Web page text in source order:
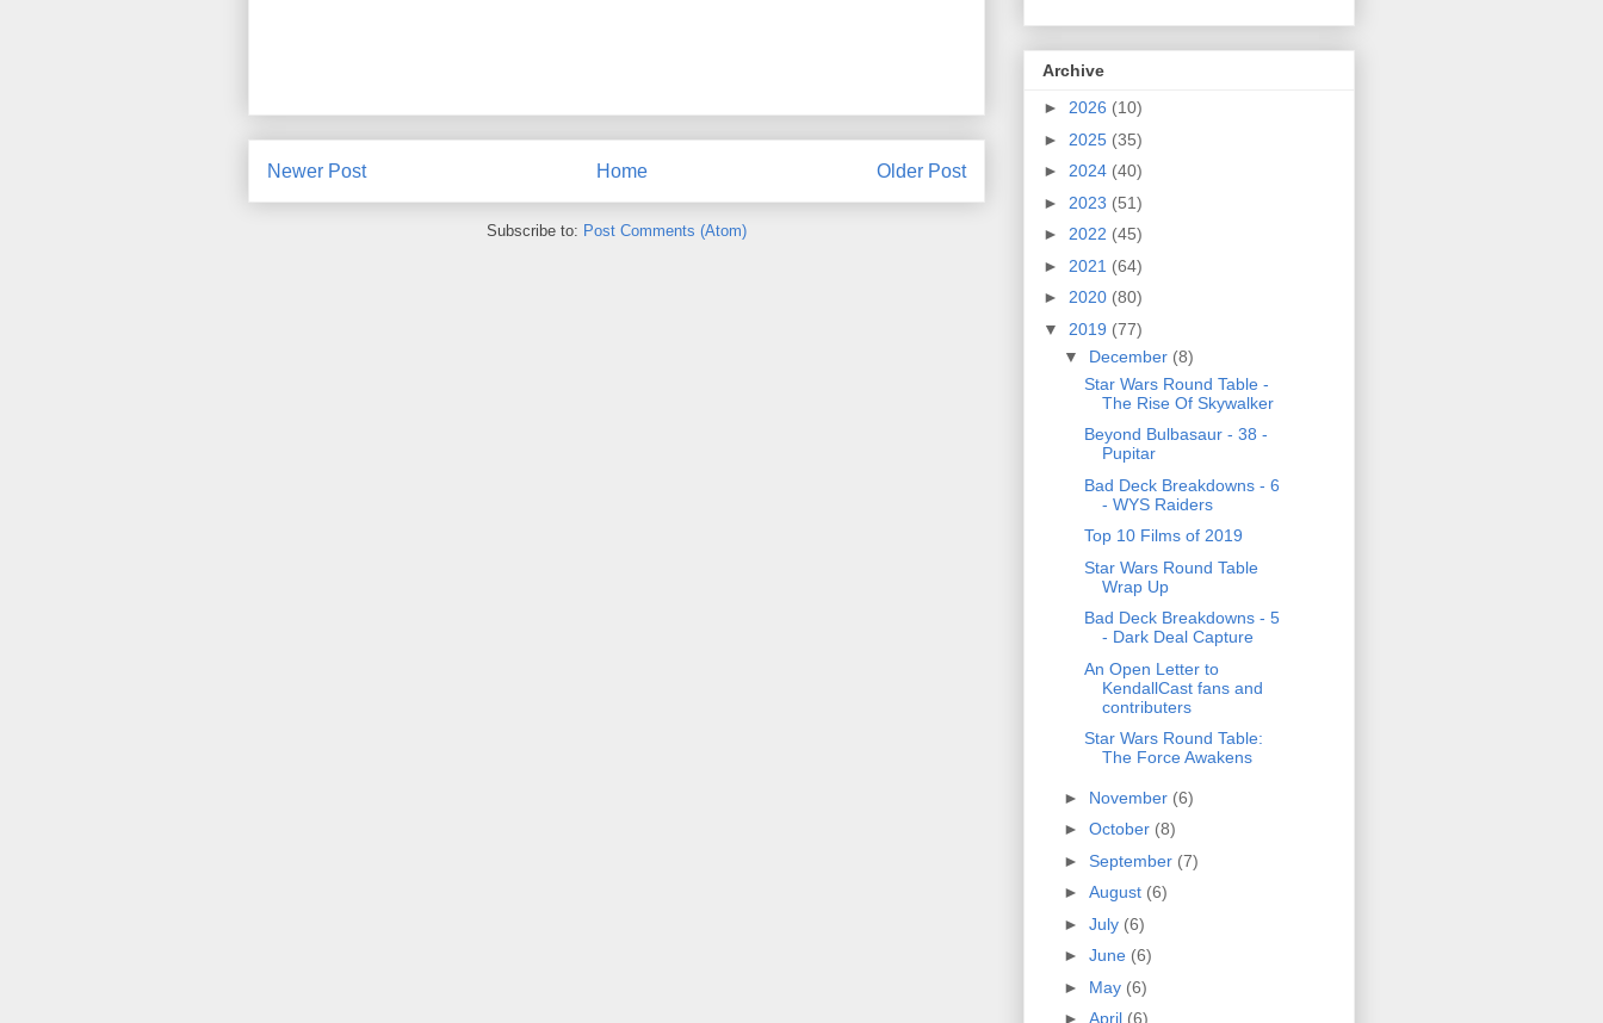
Newer Post Older Post
Home
Subscribe to: Post Comments (Atom)
Archive
► 2026 (10)
► 2025 (35)
► 2024 (40)
► 2023 (51)
► 2022 (45)
► 2021 (64)
► 2020 (80)
▼ 2019 (77)
▼ December (8)
Star Wars Round Table -
The Rise Of Skywalker
Beyond Bulbasaur - 38 -
Pupitar
Bad Deck Breakdowns - 6
- WYS Raiders
Top 10 Films of 2019
Star Wars Round Table
Wrap Up
Bad Deck Breakdowns - 5
- Dark Deal Capture
An Open Letter to
KendallCast fans and
contributers
Star Wars Round Table:
The Force Awakens
► November (6)
► October (8)
► September (7)
► August (6)
► July (6)
► June (6)
► May (6)
► April (6)